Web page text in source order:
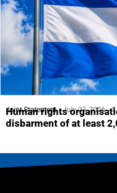
Joint Statement July 23, 2026 5
Human rights
disbarment of at least